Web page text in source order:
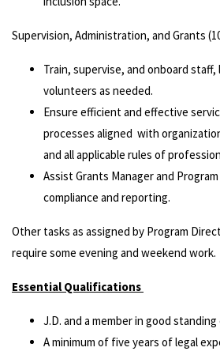
Supervision, Administration, and Grants
Train, supervise, and onboard staff,
volunteers as needed.
Ensure efficient and effective
processes aligned with
and all applicable rules of
Assist Grants Manager and
compliance and reporting.
Other tasks as assigned by Program
require some evening and weekend work.
Essential Qualifications
J.D. and a member in good
A minimum of five years of legal